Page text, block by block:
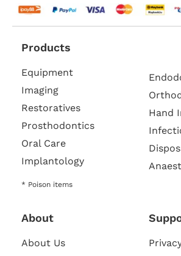
Products
Equipment
Imaging
Restoratives
Prosthodontics
Oral Care
Implantology
* Poison items
Hand
About
About Us